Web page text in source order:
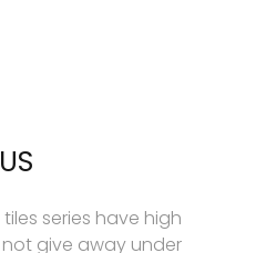
series have high
give away under